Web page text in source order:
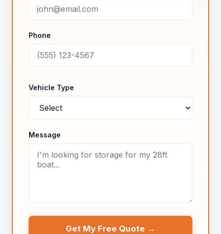
Phone
Vehicle Type
Message
Get My Free Quote →